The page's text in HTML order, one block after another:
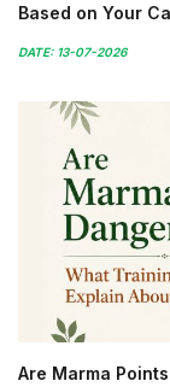
Based on Your
DATE: 13-07-2026
Are Marma